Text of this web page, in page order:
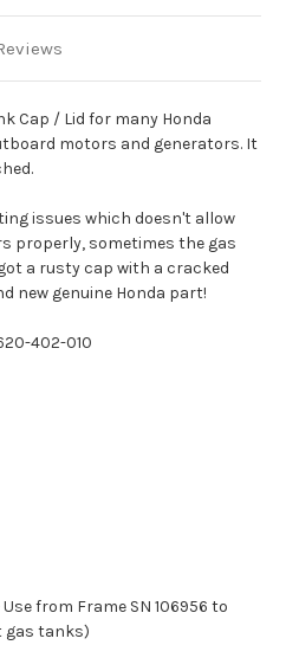
Cap / Lid for many Honda
motors and generators. It
issues which doesn't allow
properly, sometimes the gas
a rusty cap with a cracked
new genuine Honda part!
402-010
from Frame SN 106956 to
gas tanks)